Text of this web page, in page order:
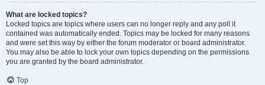
What are locked topics?
Locked topics are topics where users can no longer reply and any poll it
contained was automatically ended. Topics may be locked for many reasons
and were set this way by either the forum moderator or board administrator.
You may also be able to lock your own topics depending on the permissions
you are granted by the board administrator.
Top